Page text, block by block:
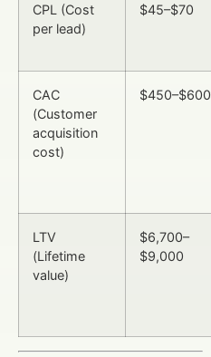
CPL (Cost
per lead)
$45–$70
CAC
(Customer
acquisition
cost)
$450–$600
LTV
(Lifetime
value)
$6,700–
$9,000